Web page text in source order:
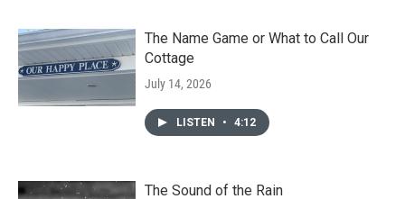
The Name Game or What to Call Our
Cottage
July 14, 2026
LISTEN • 4:12
The Sound of the Rain